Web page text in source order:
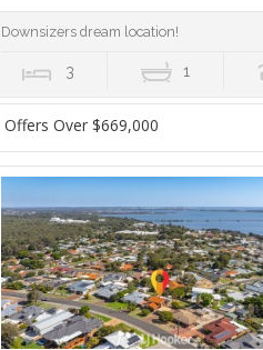
Downsizers dream location!
3 1
Offers Over $669,000